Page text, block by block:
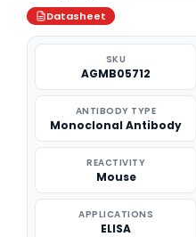
Datasheet
SKU
AGMB05712
ANTIBODY TYPE
Monoclonal Antibody
REACTIVITY
Mouse
APPLICATIONS
ELISA